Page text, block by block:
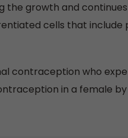
the growth and
cells that include
contraception who
in a female